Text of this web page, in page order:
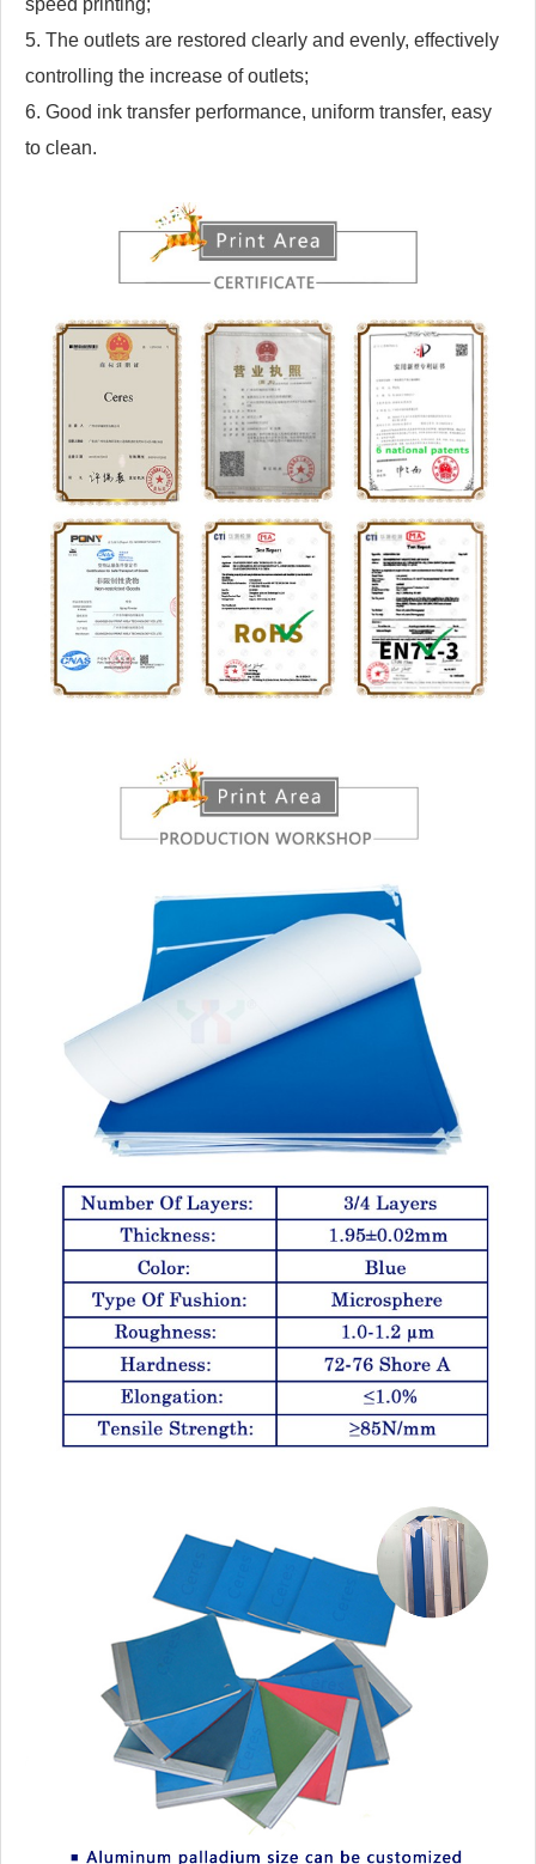
speed printing;
5. The outlets are restored clearly and evenly, effectively
controlling the increase of outlets;
6. Good ink transfer performance, uniform transfer, easy
to clean.